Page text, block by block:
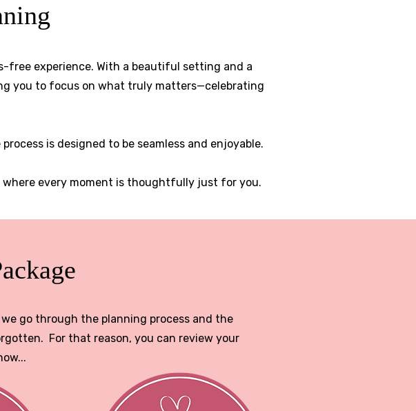
free experience. With a beautiful setting and a
you to focus on what truly matters—celebrating
is designed to be seamless and enjoyable.
where every moment is thoughtfully just for you.
go through the planning process and the
For that reason, you can review your